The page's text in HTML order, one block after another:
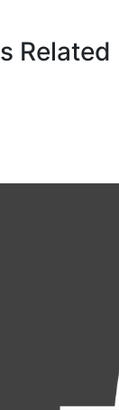
Related